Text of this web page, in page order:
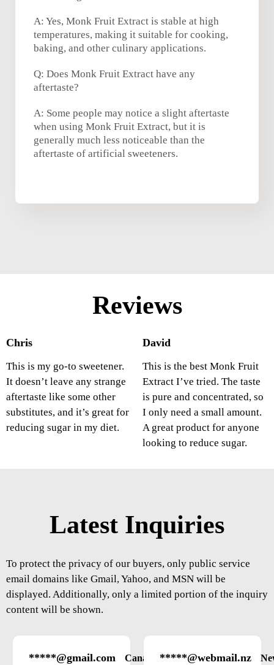
A: Yes, Monk Fruit Extract is stable at high
temperatures, making it suitable for cooking,
baking, and other culinary applications.
Q: Does Monk Fruit Extract have any
aftertaste?
A: Some people may notice a slight aftertaste
when using Monk Fruit Extract, but it is
generally much less noticeable than the
aftertaste of artificial sweeteners.
Reviews
Chris
This is my go-to sweetener.
It doesn’t leave any strange
aftertaste like some other
substitutes, and it’s great for
reducing sugar in my diet.
David
This is the best Monk Fruit
Extract I’ve tried. The taste
is pure and concentrated, so
I only need a small amount.
A great product for anyone
looking to reduce sugar.
Latest Inquiries
To protect the privacy of our buyers, only public service
email domains like Gmail, Yahoo, and MSN will be
displayed. Additionally, only a limited portion of the inquiry
content will be shown.
*****@gmail.com Canada *****@webmail.nz